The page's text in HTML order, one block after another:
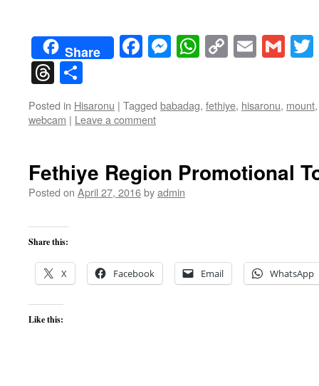
Share Facebook
Messenger
WhatsApp
CopyEmail
Threads
Posted in Hisaronu | Tagged babadag, fethiye, hisaronu, mount
webcam | Leave a comment
Fethiye Region Promotional
Posted on April 27, 2016byadmin
Share this:
X Facebook Email WhatsApp
Like this: